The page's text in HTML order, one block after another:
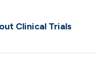
Clinical Trials